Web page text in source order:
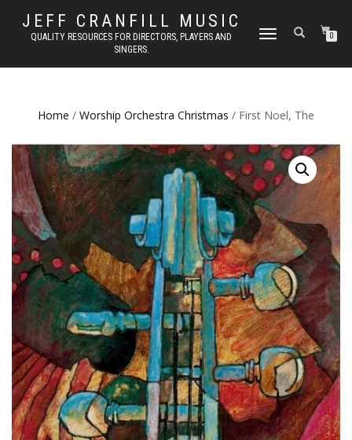
JEFF CRANFILL MUSIC
QUALITY RESOURCES FOR DIRECTORS, PLAYERS AND
SINGERS.
TOGGLE NAVIGATION0
Home / Worship Orchestra Christmas / First Noel, The